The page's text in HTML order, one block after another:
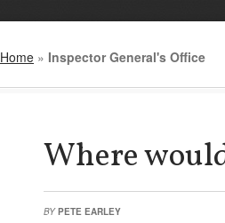
Home » Inspector General's Office
Where
BY PETE EARLEY